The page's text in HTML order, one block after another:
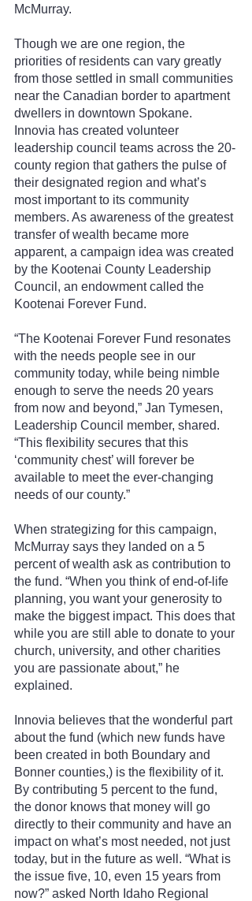
McMurray.
Though we are one region, the
priorities of residents can vary greatly
from those settled in small communities
near the Canadian border to apartment
dwellers in downtown Spokane.
Innovia has created volunteer
leadership council teams across the 20-
county region that gathers the pulse of
their designated region and what’s
most important to its community
members. As awareness of the greatest
transfer of wealth became more
apparent, a campaign idea was created
by the Kootenai County Leadership
Council, an endowment called the
Kootenai Forever Fund.
“The Kootenai Forever Fund resonates
with the needs people see in our
community today, while being nimble
enough to serve the needs 20 years
from now and beyond,” Jan Tymesen,
Leadership Council member, shared.
“This flexibility secures that this
‘community chest’ will forever be
available to meet the ever-changing
needs of our county.”
When strategizing for this campaign,
McMurray says they landed on a 5
percent of wealth ask as contribution to
the fund. “When you think of end-of-life
planning, you want your generosity to
make the biggest impact. This does that
while you are still able to donate to your
church, university, and other charities
you are passionate about,” he
explained.
Innovia believes that the wonderful part
about the fund (which new funds have
been created in both Boundary and
Bonner counties,) is the flexibility of it.
By contributing 5 percent to the fund,
the donor knows that money will go
directly to their community and have an
impact on what’s most needed, not just
today, but in the future as well. “What is
the issue five, 10, even 15 years from
now?” asked North Idaho Regional